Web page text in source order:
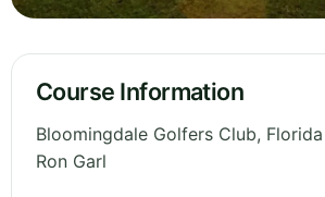
Course Information
Bloomingdale Golfers Club,
Ron Garl